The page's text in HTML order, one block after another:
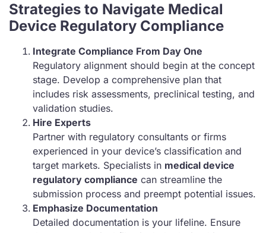
Strategies to Navigate Medical
Device Regulatory Compliance
Integrate Compliance From Day One
Regulatory alignment should begin at the concept
stage. Develop a comprehensive plan that
includes risk assessments, preclinical testing, and
validation studies.
Hire Experts
Partner with regulatory consultants or firms
experienced in your device’s classification and
target markets. Specialists in medical device
regulatory compliance can streamline the
submission process and preempt potential issues.
Emphasize Documentation
Detailed documentation is your lifeline. Ensure